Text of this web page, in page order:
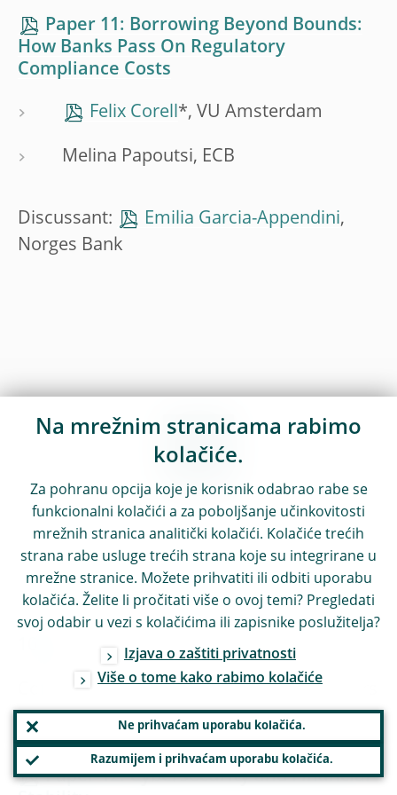
Paper 11: Borrowing Beyond Bounds:
How Banks Pass On Regulatory
Compliance Costs
Felix Corell*, VU Amsterdam
Melina Papoutsi, ECB
Discussant: Emilia Garcia-Appendini,
Norges Bank
Coffee break and Young Researcher posters
10:45
Paper 12: Cybersecurity and Financial
Na mrežnim stranicama rabimo
kolačiće.
Za pohranu opcija koje je korisnik odabrao rabe se
funkcionalni kolačići a za poboljšanje učinkovitosti
mrežnih stranica analitički kolačići. Kolačiće trećih
strana rabe usluge trećih strana koje su integrirane u
mrežne stranice. Možete prihvatiti ili odbiti uporabu
kolačića. Želite li pročitati više o ovoj temi? Pregledati
svoj odabir u vezi s kolačićima ili zapisnike poslužitelja?
Izjava o zaštiti privatnosti
Više o tome kako rabimo kolačiće
Ne prihvaćam uporabu kolačića.
Razumijem i prihvaćam uporabu kolačića.